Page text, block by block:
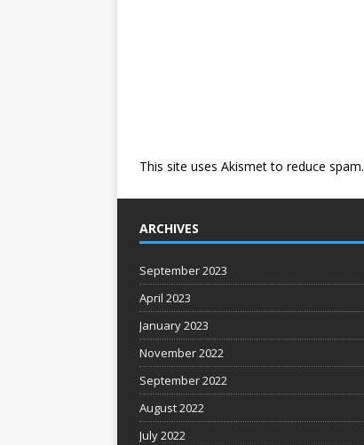
This site uses Akismet to reduce spam.
ARCHIVES
September 2023
April 2023
January 2023
November 2022
September 2022
August 2022
July 2022